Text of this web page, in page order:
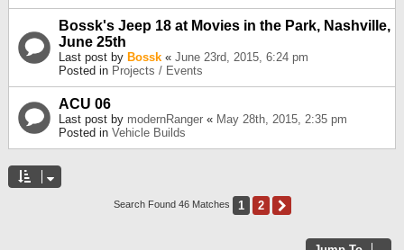
Bossk's Jeep 18 at Movies in the Park, Nashville,
June 25th
Last post by Bossk « June 23rd, 2015, 6:24 pm
Posted in Projects / Events
ACU 06
Last post by modernRanger « May 28th, 2015, 2:35 pm
Posted in Vehicle Builds
Search Found 46 Matches 1 2